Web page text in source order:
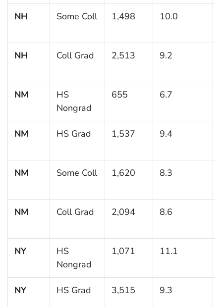
NH Some Coll 1,498 10.0
NH Coll Grad 2,513 9.2
NM
HS
Nongrad
655 6.7
NM HS Grad 1,537 9.4
NM Some Coll 1,620 8.3
NM Coll Grad 2,094 8.6
NY
HS
Nongrad
1,071 11.1
NY HS Grad 3,515 9.3